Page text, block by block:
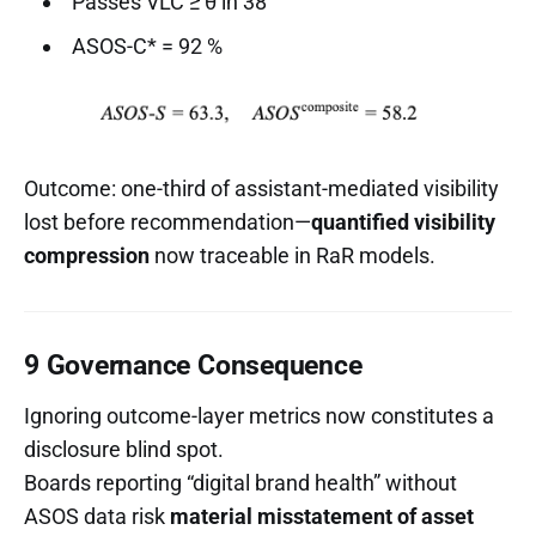
ASOS-C* = 92 %
Outcome: one-third of assistant-mediated visibility
lost before recommendation—quantified visibility
compression now traceable in RaR models.
9 Governance Consequence
Ignoring outcome-layer metrics now constitutes a
disclosure blind spot.
Boards reporting “digital brand health” without
ASOS data risk material misstatement of asset